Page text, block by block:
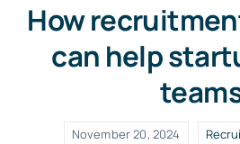
How
can help
November 20, 2024